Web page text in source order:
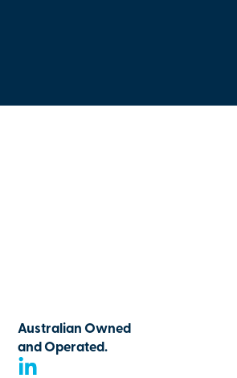
Australian Owned
and Operated.